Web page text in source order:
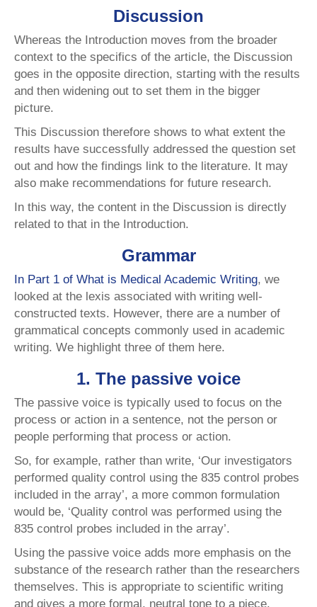
Discussion
Whereas the Introduction moves from the broader
context to the specifics of the article, the Discussion
goes in the opposite direction, starting with the results
and then widening out to set them in the bigger
picture.
This Discussion therefore shows to what extent the
results have successfully addressed the question set
out and how the findings link to the literature. It may
also make recommendations for future research.
In this way, the content in the Discussion is directly
related to that in the Introduction.
Grammar
In Part 1 of What is Medical Academic Writing, we
looked at the lexis associated with writing well-
constructed texts. However, there are a number of
grammatical concepts commonly used in academic
writing. We highlight three of them here.
1. The passive voice
The passive voice is typically used to focus on the
process or action in a sentence, not the person or
people performing that process or action.
So, for example, rather than write, ‘Our investigators
performed quality control using the 835 control probes
included in the array’, a more common formulation
would be, ‘Quality control was performed using the
835 control probes included in the array’.
Using the passive voice adds more emphasis on the
substance of the research rather than the researchers
themselves. This is appropriate to scientific writing
and gives a more formal, neutral tone to a piece.